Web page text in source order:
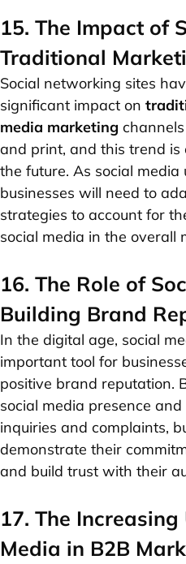
15. The Impact of
Traditional
Social networking sites
significant impact on
media marketing
and print, and this trend is
the future. As social
businesses will need to
strategies to account for
social media in the overall
16. The Role of
Building Brand
In the digital age, social
important tool for
positive brand reputation.
social media presence
inquiries and complaints,
demonstrate their
and build trust with their
17. The
Media in B2B